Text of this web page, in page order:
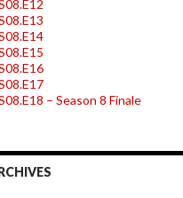
– Season 8 Finale